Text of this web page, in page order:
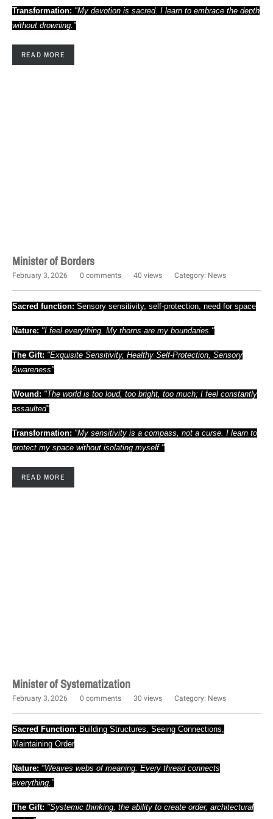
Transformation: "My devotion is sacred. I learn to embrace the depth
without drowning."
READ MORE
Minister of Borders
February 3, 2026 0 comments 40 views Category: News
Sacred function: Sensory sensitivity, self-protection, need for space
Nature: "I feel everything. My thorns are my boundaries."
The Gift: "Exquisite Sensitivity, Healthy Self-Protection, Sensory
Awareness"
Wound: "The world is too loud, too bright, too much; I feel constantly
assaulted"
Transformation: "My sensitivity is a compass, not a curse. I learn to
protect my space without isolating myself."
READ MORE
Minister of Systematization
February 3, 2026 0 comments 30 views Category: News
Sacred Function: Building Structures, Seeing Connections,
Maintaining Order
Nature: "Weaves webs of meaning. Every thread connects
everything."
The Gift: "Systemic thinking, the ability to create order, architectural